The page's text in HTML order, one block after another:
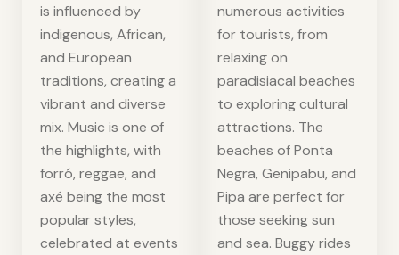
is influenced by
indigenous, African,
and European
traditions, creating a
vibrant and diverse
mix. Music is one of
the highlights, with
forró, reggae, and
axé being the most
popular styles,
celebrated at events
numerous activities
for tourists, from
relaxing on
paradisiacal beaches
to exploring cultural
attractions. The
beaches of Ponta
Negra, Genipabu, and
Pipa are perfect for
those seeking sun
and sea. Buggy rides